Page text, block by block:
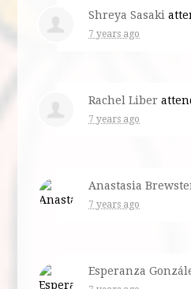
Shreya Sasaki
7 years ago
Rachel Liber
7 years ago
Anastasia
7 years ago
Esperanza